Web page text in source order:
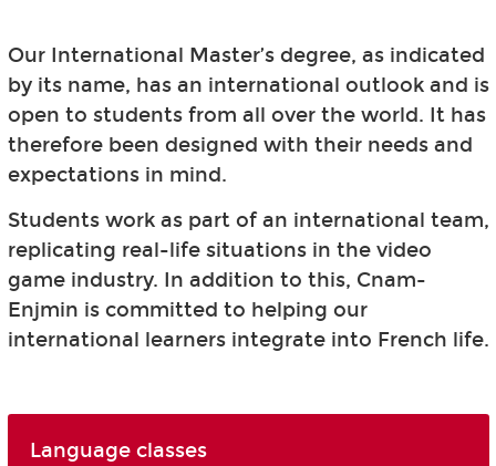
Our International Master’s degree, as indicated
by its name, has an international outlook and is
open to students from all over the world. It has
therefore been designed with their needs and
expectations in mind.
Students work as part of an international team,
replicating real-life situations in the video
game industry. In addition to this, Cnam-
Enjmin is committed to helping our
international learners integrate into French life.
Language classes